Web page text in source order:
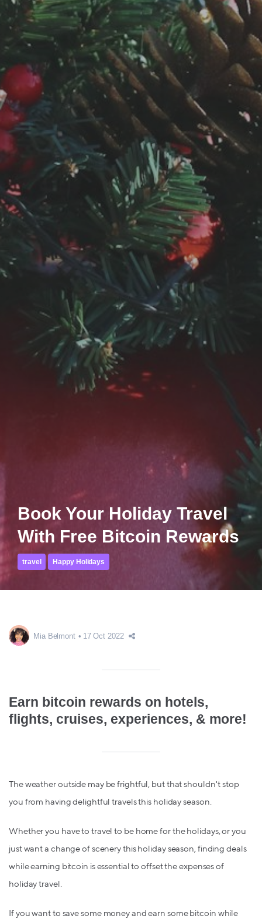
Book Your Holiday Travel
With Free Bitcoin Rewards
travel Happy Holidays
Mia Belmont 17 Oct 2022
Earn bitcoin rewards on hotels,
flights, cruises, experiences, & more!
The weather outside may be frightful, but that shouldn't stop
you from having delightful travels this holiday season.
Whether you have to travel to be home for the holidays, or you
just want a change of scenery this holiday season, finding deals
while earning bitcoin is essential to offset the expenses of
holiday travel.
If you want to save some money and earn some bitcoin while